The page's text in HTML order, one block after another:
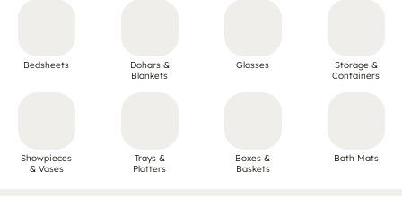
Bedsheets
Dohars &
Blankets
Glasses
Storage &
Containers
Showpieces
& Vases
Trays &
Platters
Boxes &
Baskets
Bath Mats